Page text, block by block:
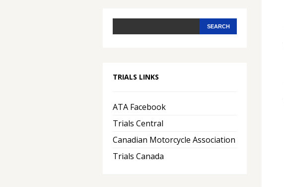
TRIALS LINKS
ATA Facebook
Trials Central
Canadian Motorcycle Association
Trials Canada